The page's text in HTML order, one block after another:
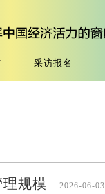
采访报名
理规模 2026-06-03